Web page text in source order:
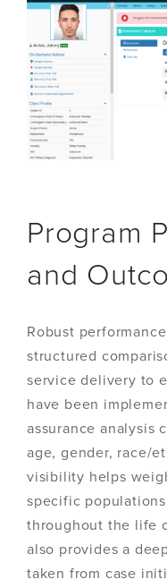
Program
and
Robust
structured
service delivery to
have been
assurance analysis
age, gender, race/
visibility helps
specific
throughout the life
also provides a
taken from case